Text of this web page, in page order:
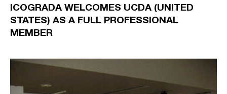
ICOGRADA WELCOMES UCDA (UNITED
STATES) AS A FULL PROFESSIONAL
MEMBER